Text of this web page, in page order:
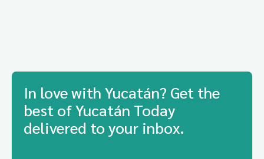
In love with Yucatán? Get the
best of Yucatán Today
delivered to your inbox.